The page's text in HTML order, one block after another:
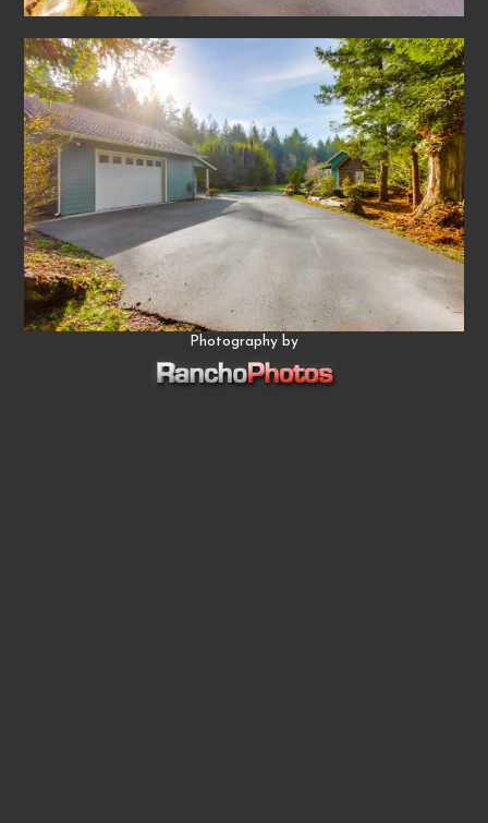
Photography by